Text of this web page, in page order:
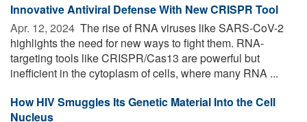
Innovative Antiviral Defense With New CRISPR Tool
Apr. 12, 2024  The rise of RNA viruses like SARS-CoV-2
highlights the need for new ways to fight them. RNA-
targeting tools like CRISPR/Cas13 are powerful but
inefficient in the cytoplasm of cells, where many RNA ...
How HIV Smuggles Its Genetic Material Into the Cell
Nucleus